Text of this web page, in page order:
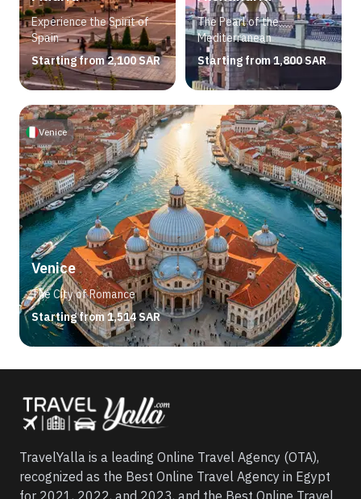
Experience the Spirit of
Spain
Starting from 2,100 SAR
The Pearl of the
Mediterranean
Starting from 1,800 SAR
Venice
The City of Romance
Starting from 1,514 SAR
Venice
TravelYalla is a leading Online Travel Agency (OTA),
recognized as the Best Online Travel Agency in Egypt